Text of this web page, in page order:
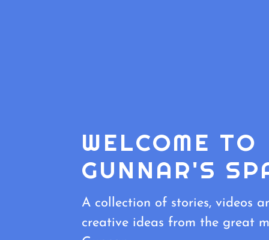
WELCOME TO
GUNNAR'S
A collection of stories, videos
creative ideas from the great